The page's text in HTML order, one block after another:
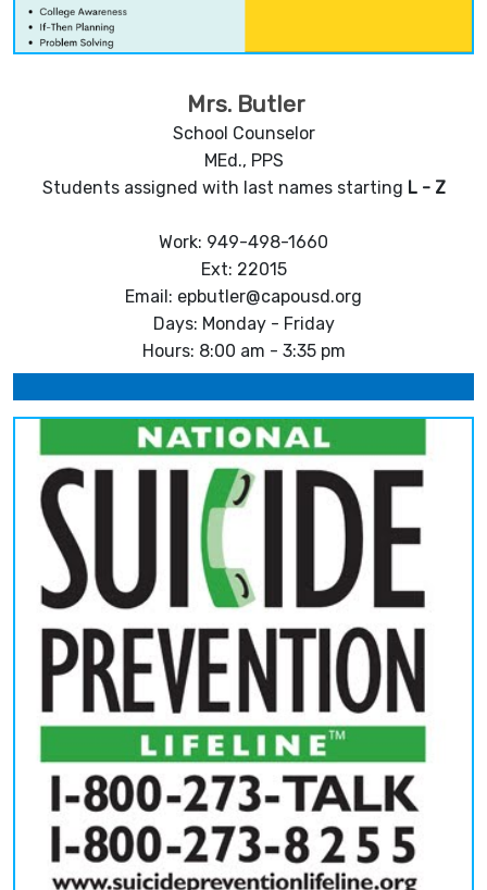
Mrs. Butler
School Counselor
MEd., PPS
Students assigned with last names starting L - Z
Work: 949-498-1660
Ext: 22015
Email: epbutler@capousd.org
Days: Monday - Friday
Hours: 8:00 am - 3:35 pm